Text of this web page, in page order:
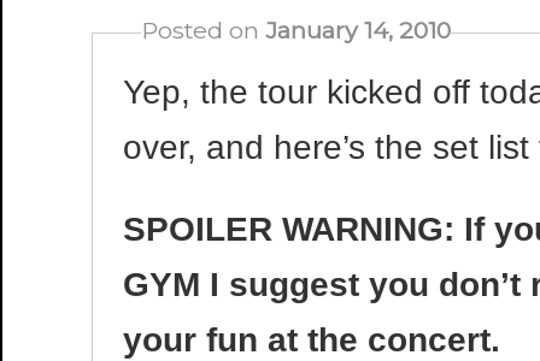
Posted onJanuary 14, 2010
Yep, the tour kicked off
over, and here’s the set
SPOILER WARNING: If
GYM I suggest you
your fun at the concert.